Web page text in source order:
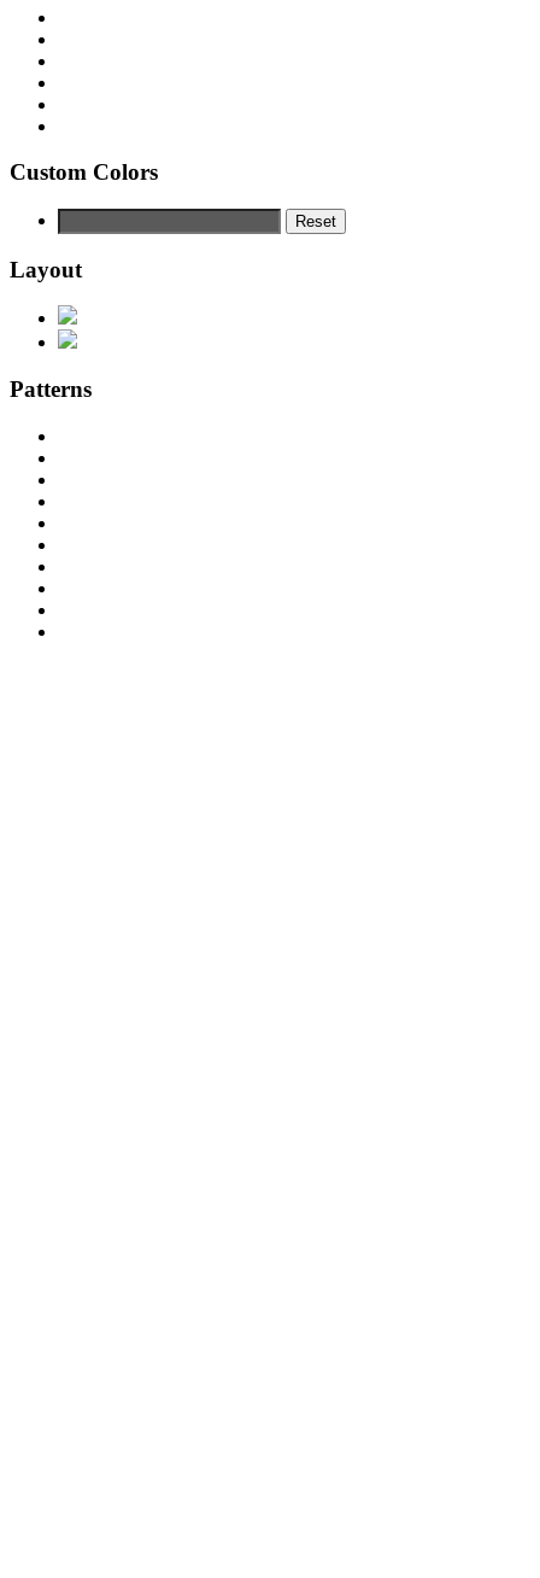
Custom Colors
Reset
Layout
Patterns